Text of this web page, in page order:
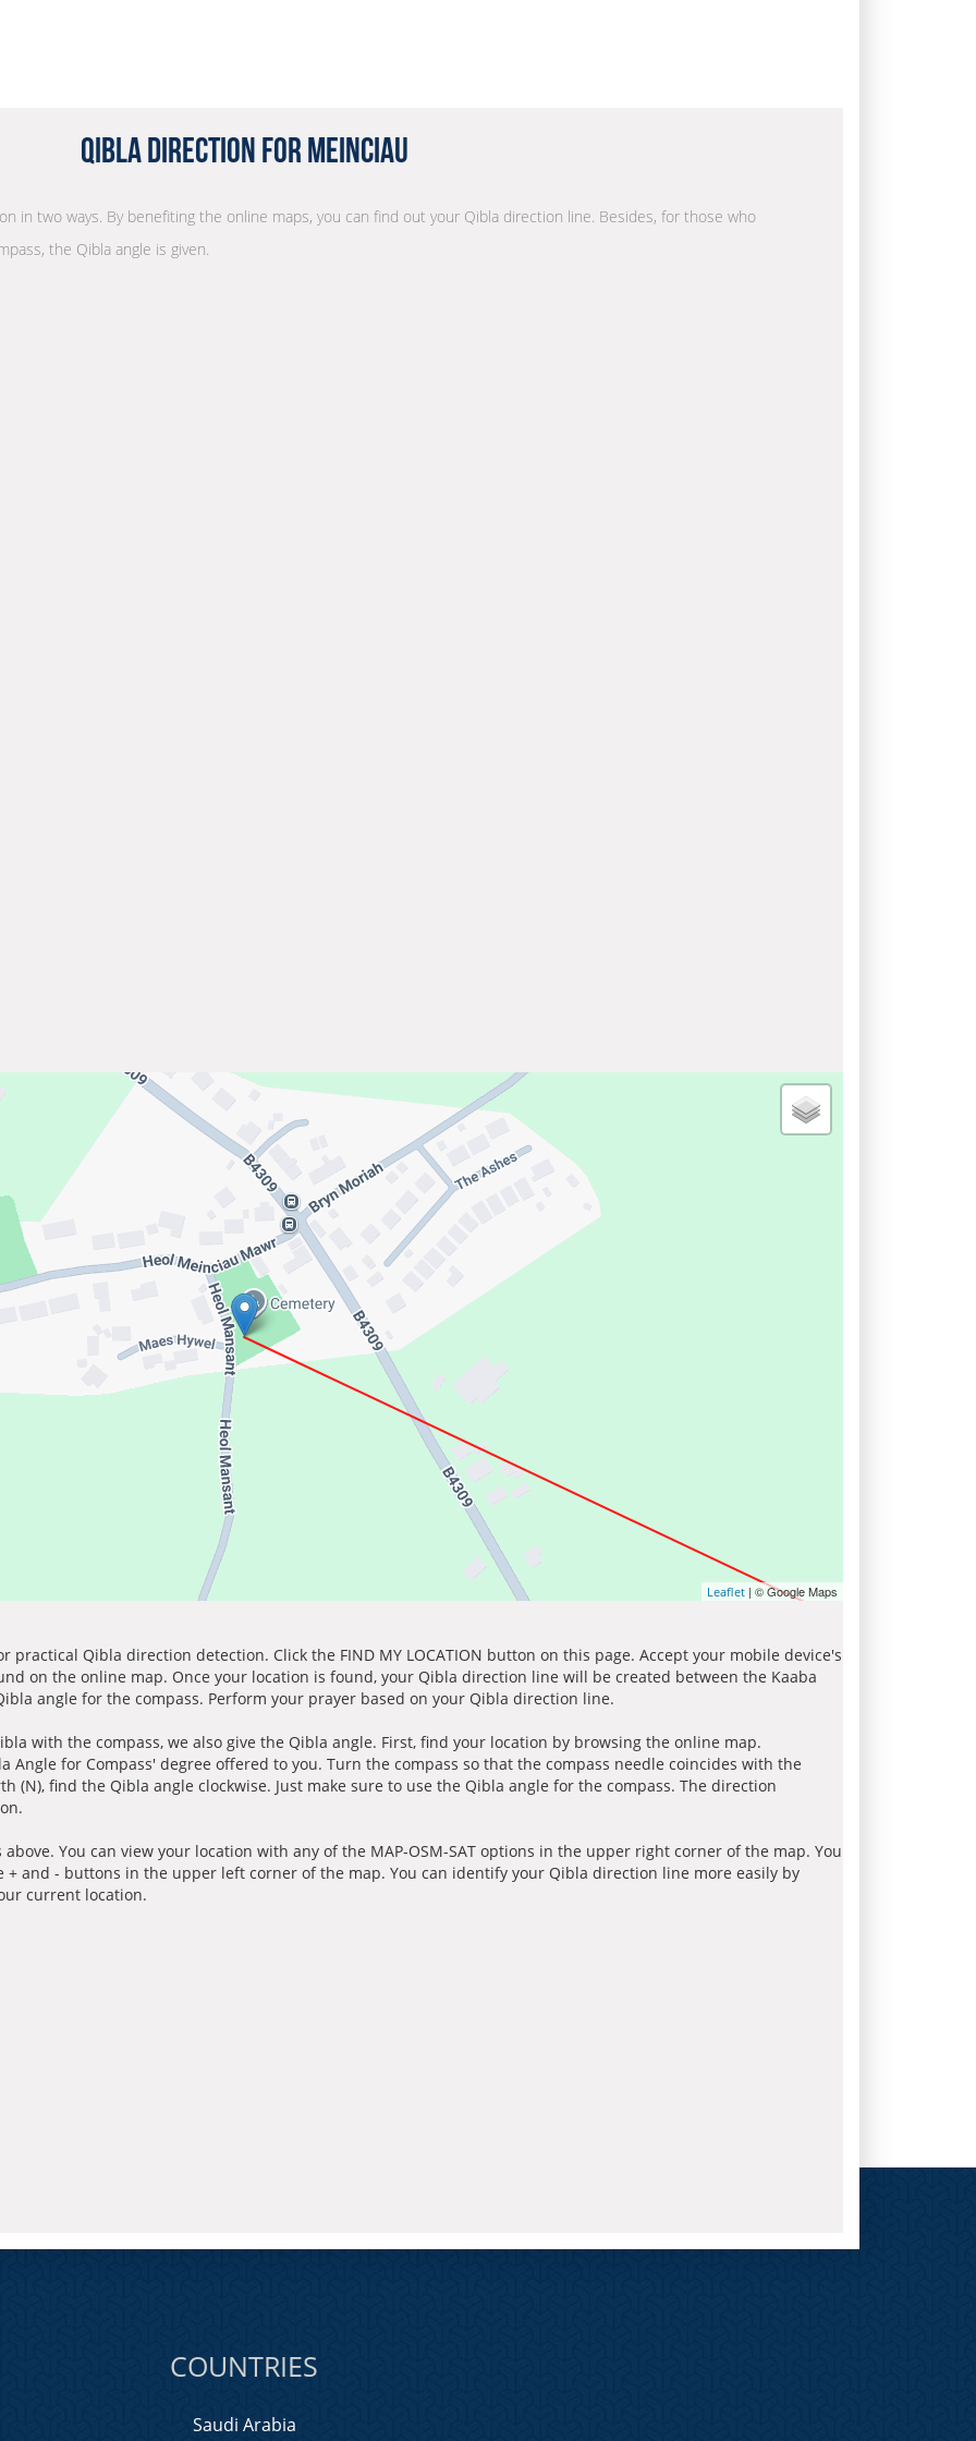
Qibla Direction for Meinciau
in two ways. By benefiting the online maps, you can find out your Qibla direction line. Besides, for those who
the Qibla angle is given.
Leaflet | © Google Maps
practical Qibla direction detection. Click the FIND MY LOCATION button on this page. Accept your mobile device's
on the online map. Once your location is found, your Qibla direction line will be created between the Kaaba
angle for the compass. Perform your prayer based on your Qibla direction line.
with the compass, we also give the Qibla angle. First, find your location by browsing the online map.
Angle for Compass' degree offered to you. Turn the compass so that the compass needle coincides with the
(N), find the Qibla angle clockwise. Just make sure to use the Qibla angle for the compass. The direction
You can view your location with any of the MAP-OSM-SAT options in the upper right corner of the map. You
and - buttons in the upper left corner of the map. You can identify your Qibla direction line more easily by
current location.
COUNTRIES
Saudi Arabia